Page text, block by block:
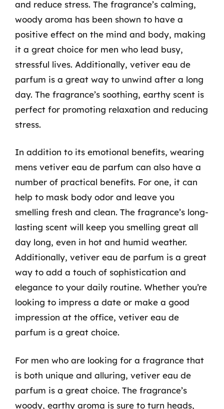
and reduce stress. The fragrance’s calming,
woody aroma has been shown to have a
positive effect on the mind and body, making
it a great choice for men who lead busy,
stressful lives. Additionally, vetiver eau de
parfum is a great way to unwind after a long
day. The fragrance’s soothing, earthy scent is
perfect for promoting relaxation and reducing
stress.
In addition to its emotional benefits, wearing
mens vetiver eau de parfum can also have a
number of practical benefits. For one, it can
help to mask body odor and leave you
smelling fresh and clean. The fragrance’s long-
lasting scent will keep you smelling great all
day long, even in hot and humid weather.
Additionally, vetiver eau de parfum is a great
way to add a touch of sophistication and
elegance to your daily routine. Whether you’re
looking to impress a date or make a good
impression at the office, vetiver eau de
parfum is a great choice.
For men who are looking for a fragrance that
is both unique and alluring, vetiver eau de
parfum is a great choice. The fragrance’s
woody, earthy aroma is sure to turn heads,